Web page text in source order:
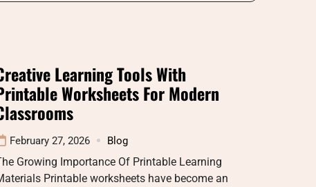
Learning Tools With
Worksheets For Modern
February 27, 2026 Blog
Growing Importance Of Printable Learning
Printable worksheets have become an